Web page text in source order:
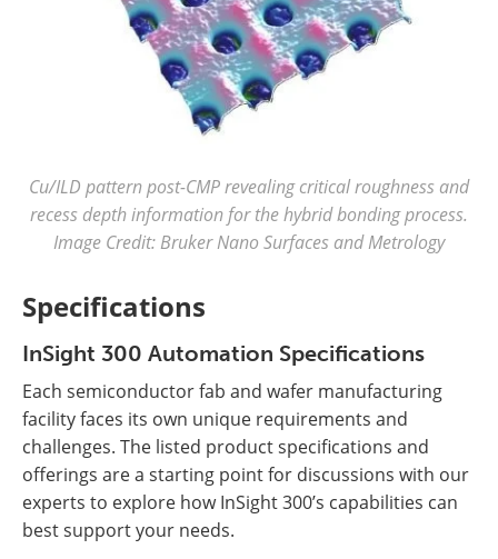
Cu/ILD pattern post-CMP revealing critical roughness and
recess depth information for the hybrid bonding process.
Image Credit: Bruker Nano Surfaces and Metrology
Specifications
InSight 300 Automation Specifications
Each semiconductor fab and wafer manufacturing
facility faces its own unique requirements and
challenges. The listed product specifications and
offerings are a starting point for discussions with our
experts to explore how InSight 300’s capabilities can
best support your needs.